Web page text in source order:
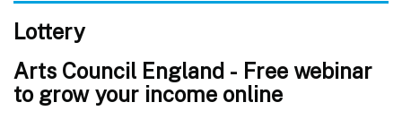
Lottery
Arts Council England - Free webinar
to grow your income online